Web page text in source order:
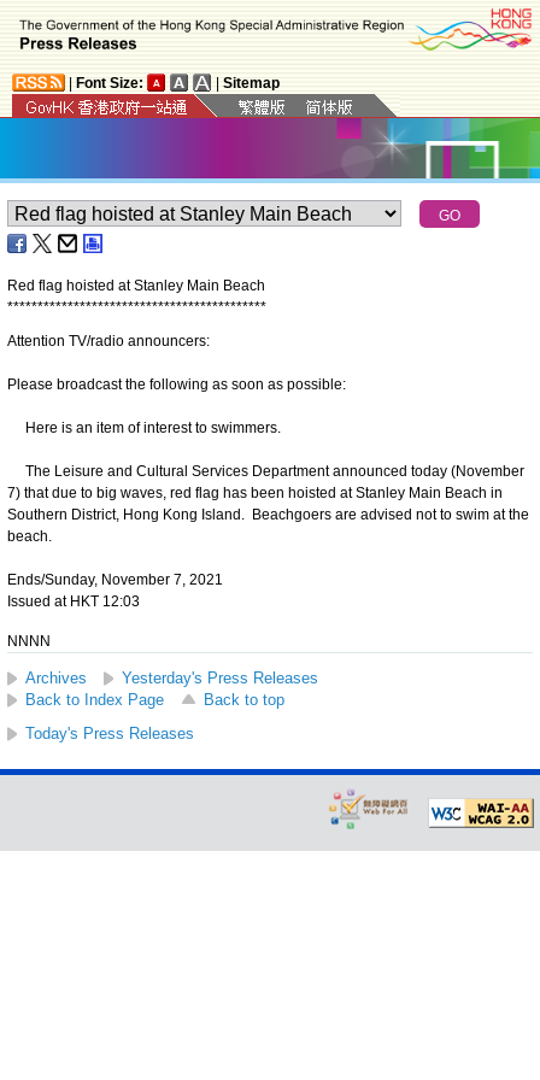
Font Size: Sitemap
Red flag hoisted at Stanley Main Beach
*******************************************
Attention TV/radio announcers:
Please broadcast the following as soon as possible:
Here is an item of interest to swimmers.
The Leisure and Cultural Services Department announced today (November
7) that due to big waves, red flag has been hoisted at Stanley Main Beach in
Southern District, Hong Kong Island. Beachgoers are advised not to swim at the
beach.
Ends/Sunday, November 7, 2021
Issued at HKT 12:03
NNNN
Archives
Yesterday's Press Releases
Back to Index Page
Back to top
Today's Press Releases